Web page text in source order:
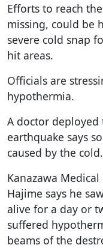
Efforts to reach
missing, could be
severe cold snap
hit areas.
Officials are
hypothermia.
A doctor
earthquake says
caused by the cold.
Kanazawa
Hajime says he
alive for a day or
suffered
beams of the